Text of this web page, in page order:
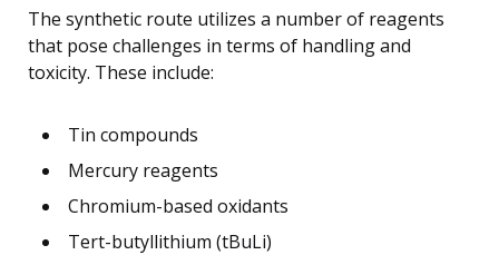
The synthetic route utilizes a number of reagents
that pose challenges in terms of handling and
toxicity. These include:
Tin compounds
Mercury reagents
Chromium-based oxidants
Tert-butyllithium (tBuLi)